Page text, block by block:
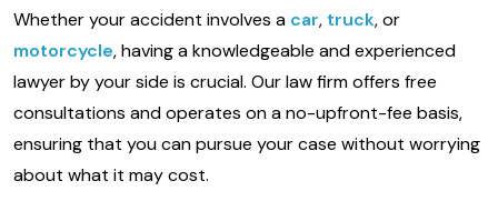
Whether your accident involves a car, truck, or
motorcycle, having a knowledgeable and experienced
lawyer by your side is crucial. Our law firm offers free
consultations and operates on a no-upfront-fee basis,
ensuring that you can pursue your case without worrying
about what it may cost.